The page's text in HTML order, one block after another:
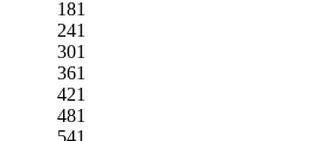
181
241
301
361
421
481
541